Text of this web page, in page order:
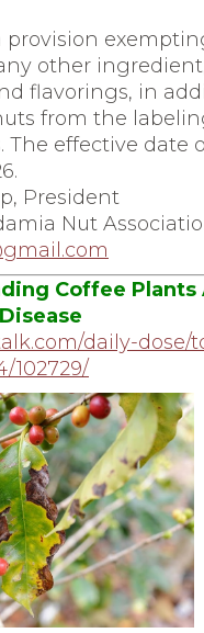
provision
other
flavorings, in
from the
The effective date
President
Nut
Coffee Plants
daily-dose/
102729/